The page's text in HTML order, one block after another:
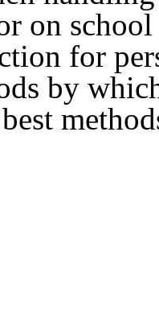
on
for
by